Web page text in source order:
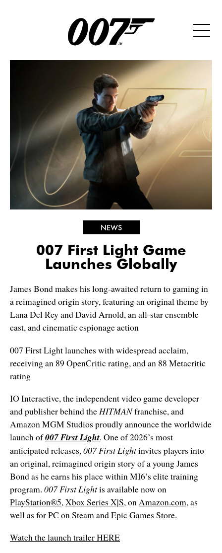
NEWS
007 First Light Game
Launches Globally
James Bond makes his long-awaited return to gaming in
a reimagined origin story, featuring an original theme by
Lana Del Rey and David Arnold, an all-star ensemble
cast, and cinematic espionage action
007 First Light launches with widespread acclaim,
receiving an 89 OpenCritic rating, and an 88 Metacritic
rating
IO Interactive, the independent video game developer
and publisher behind theHITMANfranchise, and
Amazon MGM Studios proudly announce the worldwide
launch of007 First Light. One of 2026’s most
anticipated releases,007 First Lightinvites players into
an original, reimagined origin story of a young James
Bond as he earns his place within MI6’s elite training
program. 007 First Lightis available now on
PlayStation®5,Xbox Series X|S, onAmazon.com, as
well as for PC onSteamandEpic Games Store.
Watch the launch trailer HERE